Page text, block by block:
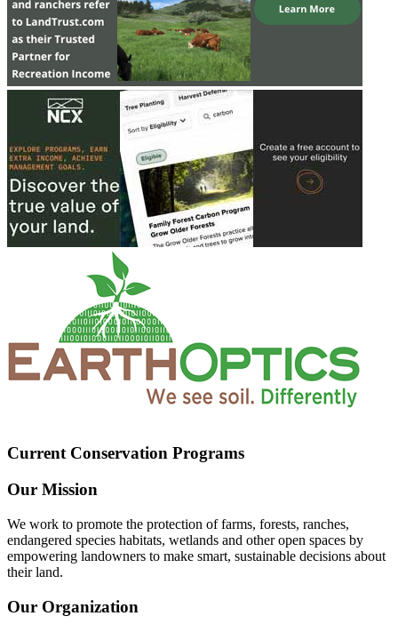
Current Conservation Programs
Our Mission
We work to promote the protection of farms, forests, ranches,
endangered species habitats, wetlands and other open spaces by
empowering landowners to make smart, sustainable decisions about
their land.
Our Organization